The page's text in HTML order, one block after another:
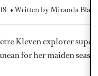
• Written by Miranda
Kleven explorer
for her maiden